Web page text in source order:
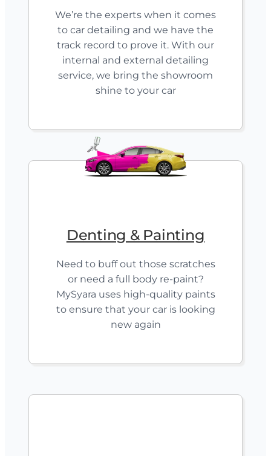
We’re the experts when it comes
to car detailing and we have the
track record to prove it. With our
internal and external detailing
service, we bring the showroom
shine to your car
Denting & Painting
Need to buff out those scratches
or need a full body re-paint?
MySyara uses high-quality paints
to ensure that your car is looking
new again